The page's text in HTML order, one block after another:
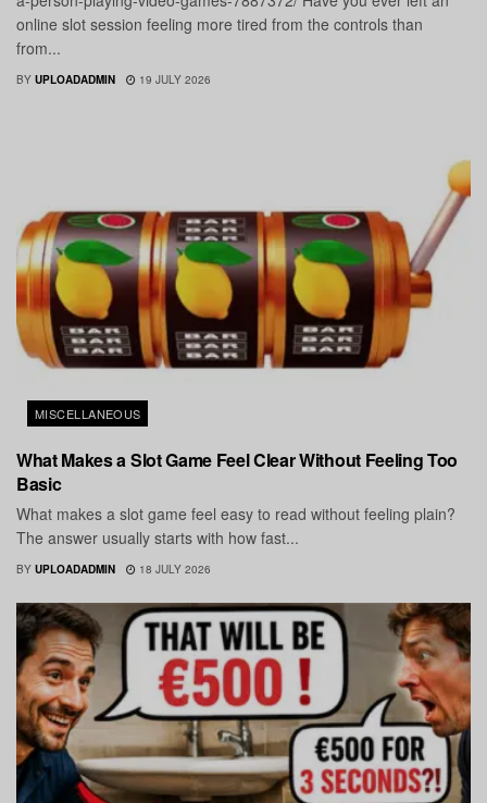
online slot session feeling more tired from the controls than
from...
BY UPLOADADMIN 19 JULY 2026
MISCELLANEOUS
What Makes a Slot Game Feel Clear Without Feeling Too
Basic
What makes a slot game feel easy to read without feeling plain?
The answer usually starts with how fast...
BY UPLOADADMIN 18 JULY 2026